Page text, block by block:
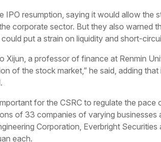
resumption, saying it would allow the
corporate sector. But they also warned
put a strain on liquidity and short-
Xijun, a professor of finance at Renmin
of the stock market,” he said, adding
for the CSRC to regulate the pace
of 33 companies of varying
Corporation, Everbright
each.